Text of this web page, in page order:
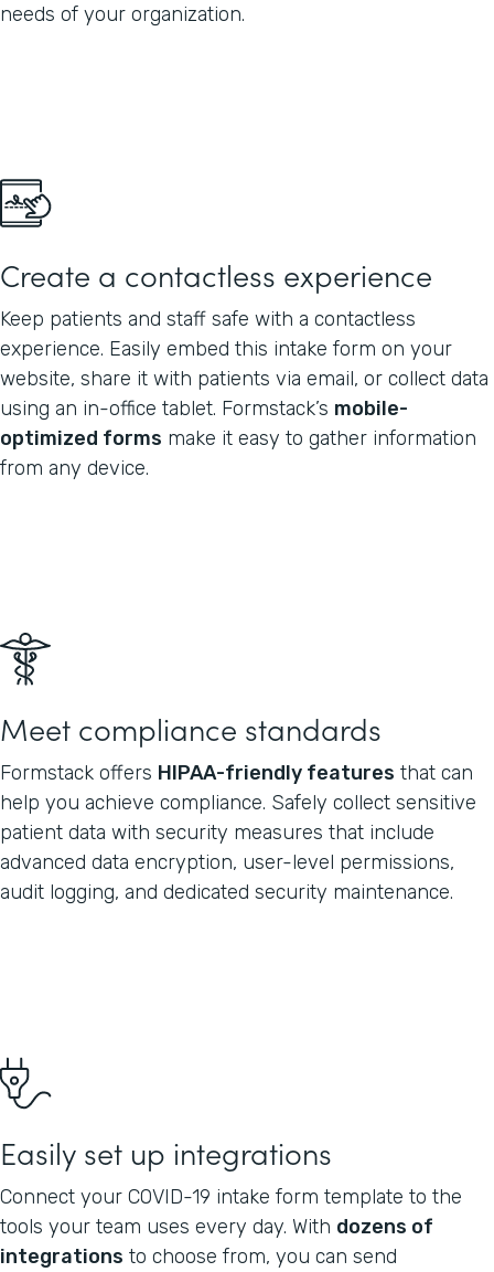
needs of your organization.
Create a contactless experience
Keep patients and staff safe with a contactless
experience. Easily embed this intake form on your
website, share it with patients via email, or collect data
using an in-office tablet. Formstack’s mobile-
optimized forms make it easy to gather information
from any device.
Meet compliance standards
Formstack offers HIPAA-friendly features that can
help you achieve compliance. Safely collect sensitive
patient data with security measures that include
advanced data encryption, user-level permissions,
audit logging, and dedicated security maintenance.
Easily set up integrations
Connect your COVID-19 intake form template to the
tools your team uses every day. With dozens of
integrations to choose from, you can send